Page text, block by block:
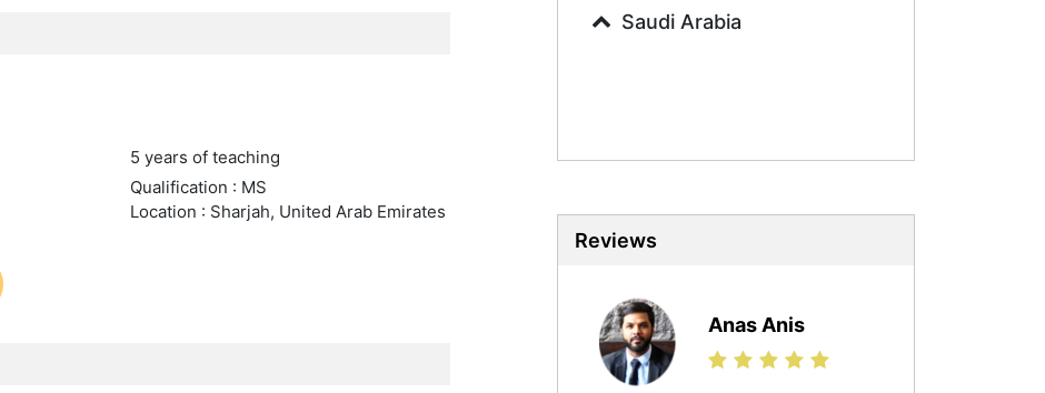
5 years of teaching
Qualification : MS
Location : Sharjah, United Arab Emirates
Arabic Tutors
Biotechnology Tutors
Ielts Tutors
Further Mathematics Tutors
Science Tutors
Saudi Arabia
Reviews
Anas Anis